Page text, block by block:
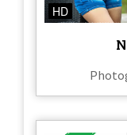
HD